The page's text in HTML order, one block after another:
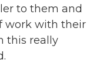
to them and
work with their
this really